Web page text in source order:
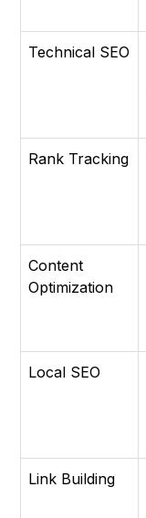
Technical SEO
Rank Tracking
Content
Optimization
Local SEO
Link Building